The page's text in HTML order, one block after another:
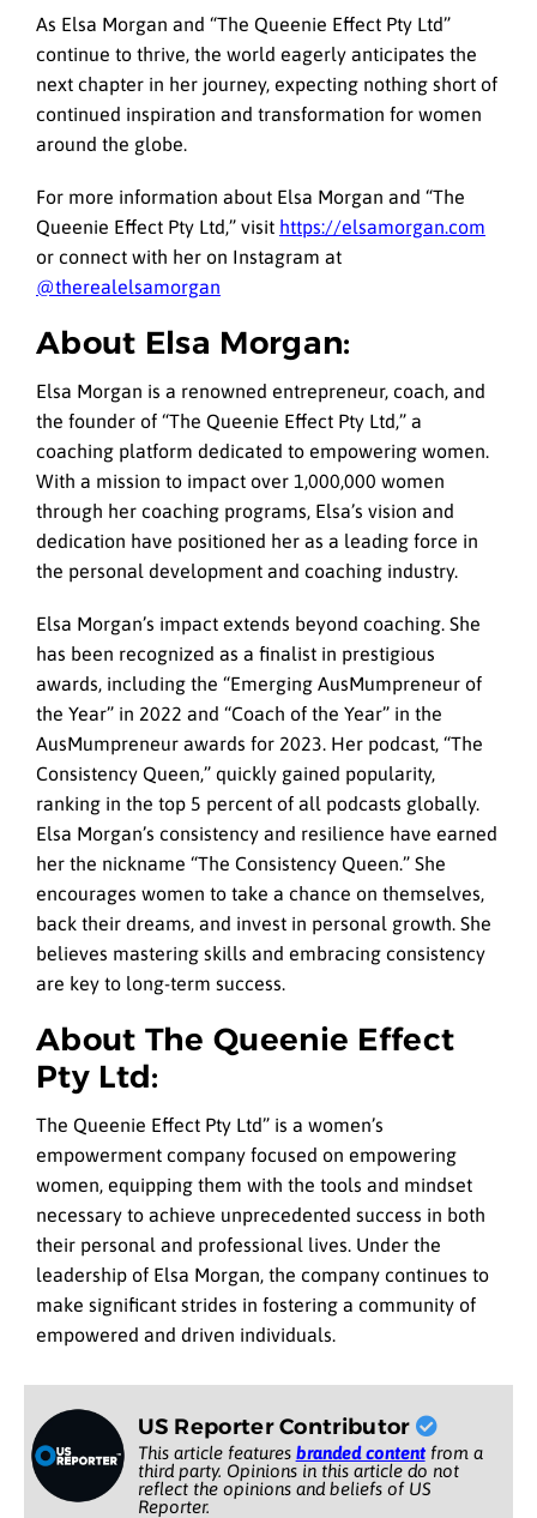
As Elsa Morgan and “The Queenie Effect Pty Ltd”
continue to thrive, the world eagerly anticipates the
next chapter in her journey, expecting nothing short of
continued inspiration and transformation for women
around the globe.
For more information about Elsa Morgan and “The
Queenie Effect Pty Ltd,” visit https://elsamorgan.com
or connect with her on Instagram at
@therealelsamorgan
About Elsa Morgan:
Elsa Morgan is a renowned entrepreneur, coach, and
the founder of “The Queenie Effect Pty Ltd,” a
coaching platform dedicated to empowering women.
With a mission to impact over 1,000,000 women
through her coaching programs, Elsa’s vision and
dedication have positioned her as a leading force in
the personal development and coaching industry.
Elsa Morgan’s impact extends beyond coaching. She
has been recognized as a finalist in prestigious
awards, including the “Emerging AusMumpreneur of
the Year” in 2022 and “Coach of the Year” in the
AusMumpreneur awards for 2023. Her podcast, “The
Consistency Queen,” quickly gained popularity,
ranking in the top 5 percent of all podcasts globally.
Elsa Morgan’s consistency and resilience have earned
her the nickname “The Consistency Queen.” She
encourages women to take a chance on themselves,
back their dreams, and invest in personal growth. She
believes mastering skills and embracing consistency
are key to long-term success.
About The Queenie Effect
Pty Ltd:
The Queenie Effect Pty Ltd” is a women’s
empowerment company focused on empowering
women, equipping them with the tools and mindset
necessary to achieve unprecedented success in both
their personal and professional lives. Under the
leadership of Elsa Morgan, the company continues to
make significant strides in fostering a community of
empowered and driven individuals.
US Reporter Contributor
This article features branded contentfrom a
third party. Opinions in this article do not
reflect the opinions and beliefs of US
Reporter.